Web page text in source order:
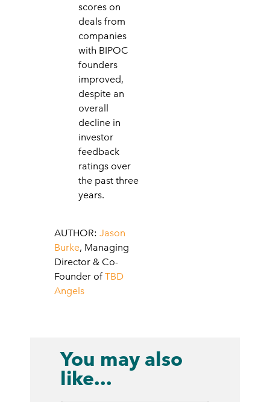
scores on
deals from
companies
with BIPOC
founders
improved,
despite an
overall
decline in
investor
feedback
ratings over
the past three
years.
AUTHOR: Jason
Burke, Managing
Director & Co-
Founder ofTBD
Angels
You may also
like...